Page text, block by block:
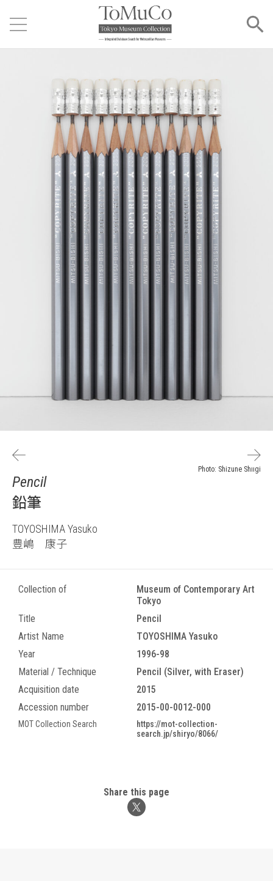
Photo: Shizune Shiigi
Pencil
鉛筆
TOYOSHIMA Yasuko
豊嶋 康子
Collection of
Museum of Contemporary Art
Tokyo
Title
Pencil
Artist Name
TOYOSHIMA Yasuko
Year
1996-98
Material / Technique
Pencil (Silver, with Eraser)
Acquisition date
2015
Accession number
2015-00-0012-000
MOT Collection Search
https://mot-collection-
search.jp/shiryo/8066/
Share this page